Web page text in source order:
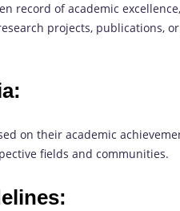
record of academic
projects, publications,
on their academic
fields and communities.